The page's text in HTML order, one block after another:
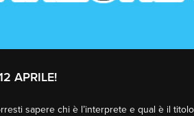
APRILE!
sapere chi è l’interprete e qual è il